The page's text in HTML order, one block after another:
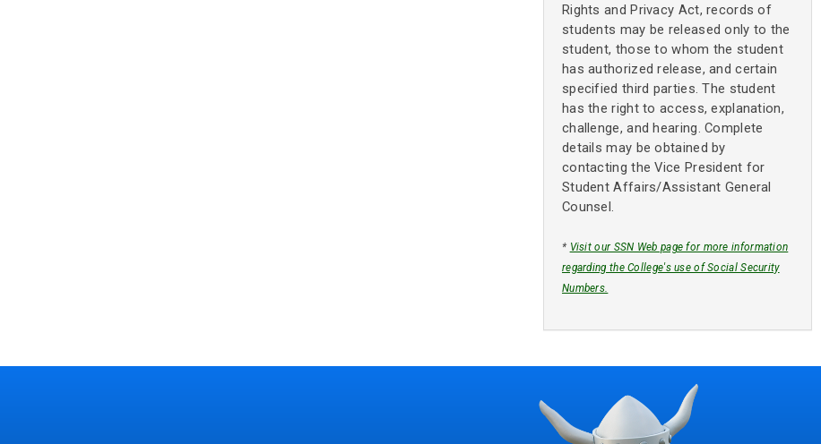
Rights and Privacy Act, records of
students may be released only to the
student, those to whom the student
has authorized release, and certain
specified third parties. The student
has the right to access, explanation,
challenge, and hearing. Complete
details may be obtained by
contacting the Vice President for
Student Affairs/Assistant General
Counsel.
* Visit our SSN Web page for more information
regarding the College's use of Social Security
Numbers.